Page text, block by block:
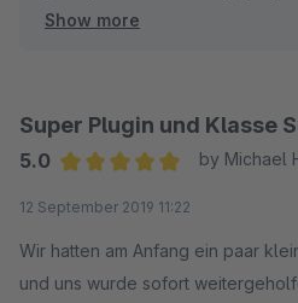
Viele Grüße
Show more
Super Plugin und Klasse
5.0
by Michael
12 September 2019 11:22
Wir hatten am Anfang ein paar
und uns wurde sofort